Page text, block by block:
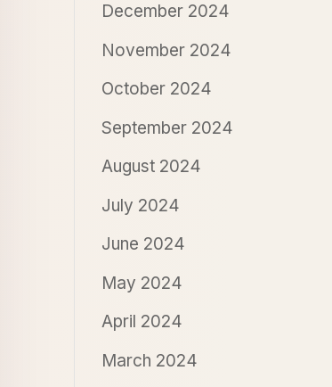
December 2024
November 2024
October 2024
September 2024
August 2024
July 2024
June 2024
May 2024
April 2024
March 2024